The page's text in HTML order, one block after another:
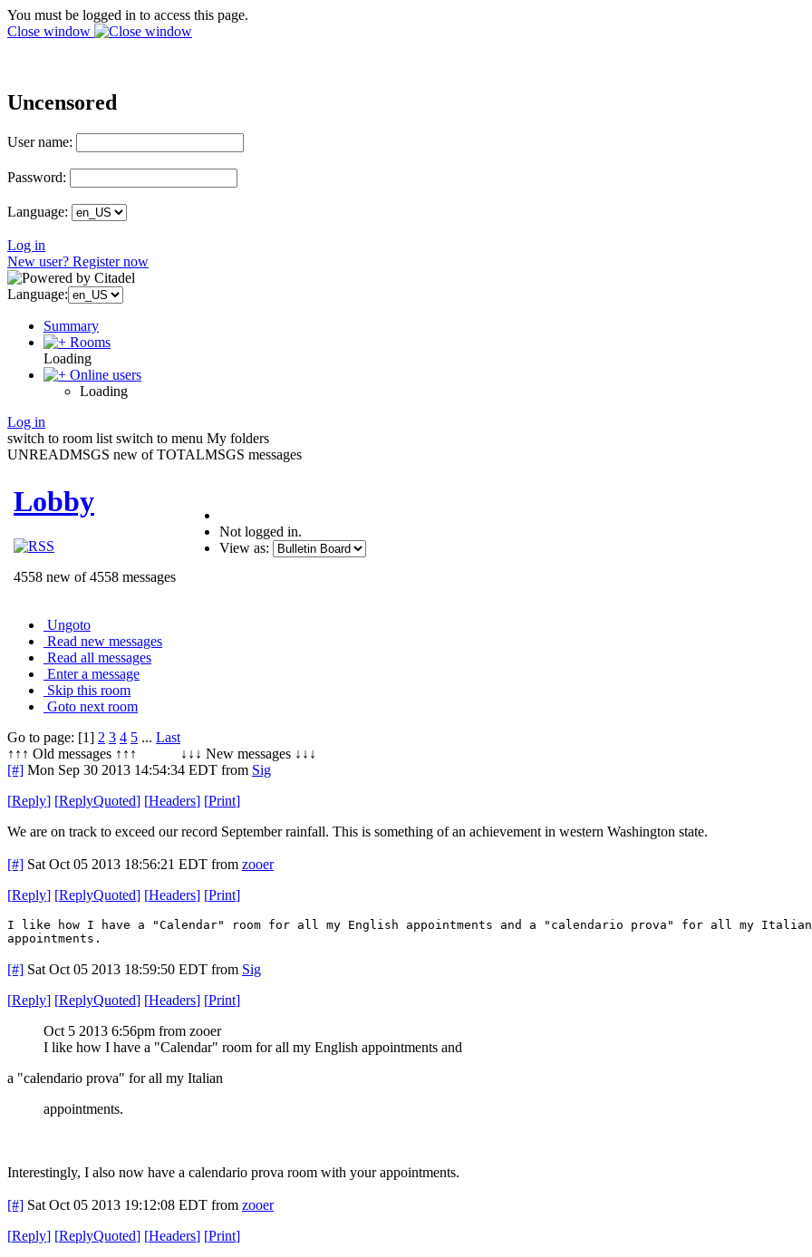
You must be logged in to access this page.
Close window
Uncensored
User name:
Password:
Language:
Log in
New user? Register now
Language:
Summary
Rooms
Loading
Online users
Loading
Log in
switch to room list switch to menu My folders
UNREADMSGS new of TOTALMSGS messages
Lobby
4558 new of 4558 messages
Not logged in.
View as:
Ungoto
Read new messages
Read all messages
Enter a message
Skip this room
Goto next room
Go to page: [1] 2 3 4 5 ... Last
↑↑↑ Old messages ↑↑↑ ↓↓↓ New messages ↓↓↓
[#] Mon Sep 30 2013 14:54:34 EDT from Sig
[Reply] [ReplyQuoted] [Headers] [Print]
We are on track to exceed our record September rainfall. This is something of an achievement in western Washington state.
[#] Sat Oct 05 2013 18:56:21 EDT from zooer
[Reply] [ReplyQuoted] [Headers] [Print]
I like how I have a "Calendar" room for all my English appointments and a "calendario prova" for all my Italian
appointments.
[#] Sat Oct 05 2013 18:59:50 EDT from Sig
[Reply] [ReplyQuoted] [Headers] [Print]
Oct 5 2013 6:56pm from zooer
I like how I have a "Calendar" room for all my English appointments and
a "calendario prova" for all my Italian
appointments.
Interestingly, I also now have a calendario prova room with your appointments.
[#] Sat Oct 05 2013 19:12:08 EDT from zooer
[Reply] [ReplyQuoted] [Headers] [Print]